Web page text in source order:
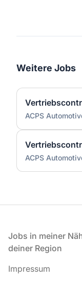
Weitere Jobs
ACPS
ACPS
Fußzeile
Jobs in meiner
deiner Region
Impressum